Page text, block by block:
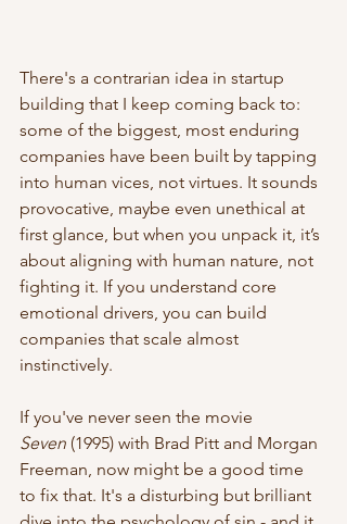
There's a contrarian idea in startup
building that I keep coming back to:
some of the biggest, most enduring
companies have been built by tapping
into human vices, not virtues. It sounds
provocative, maybe even unethical at
first glance, but when you unpack it, it’s
about aligning with human nature, not
fighting it. If you understand core
emotional drivers, you can build
companies that scale almost
instinctively.
If you've never seen the movie
Seven (1995) with Brad Pitt and Morgan
Freeman, now might be a good time
to fix that. It's a disturbing but brilliant